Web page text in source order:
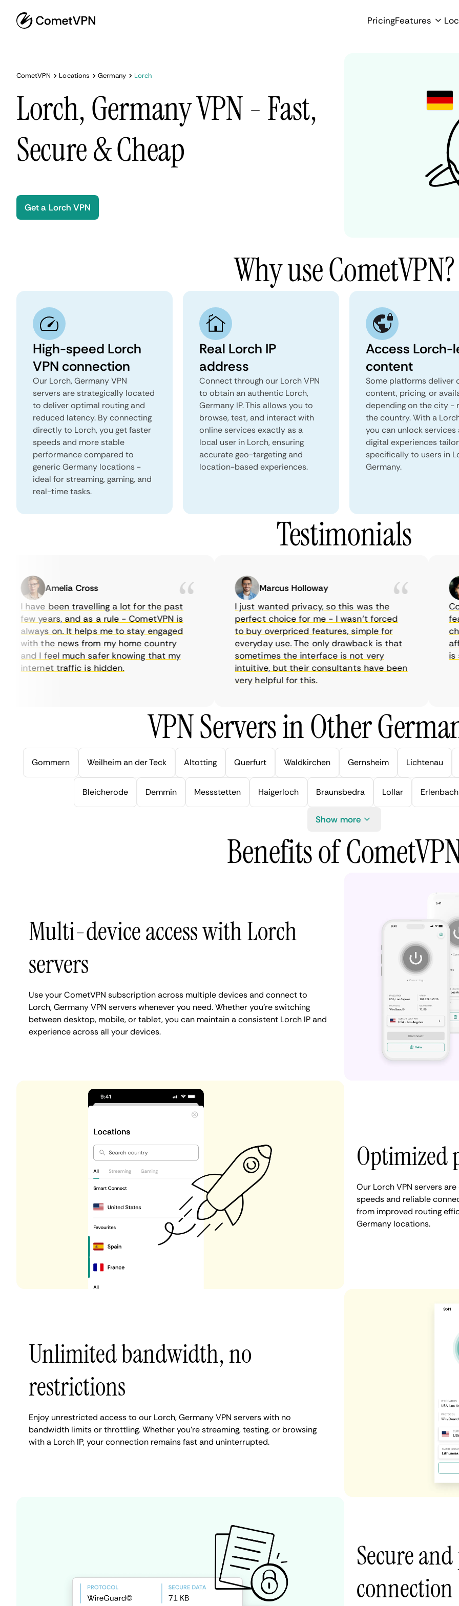
PricingFeatures
CometVPN Locations Germany Lorch
Lorch, Germany VPN - Fast,
Secure & Cheap
Get a Lorch VPN
Why use CometVPN?
High-speed Lorch
VPN connection
Our Lorch, Germany VPN
servers are strategically located
to deliver optimal routing and
reduced latency. By connecting
directly to Lorch, you get faster
speeds and more stable
performance compared to
generic Germany locations -
ideal for streaming, gaming, and
real-time tasks.
Real Lorch IP
address
Connect through our Lorch VPN
to obtain an authentic Lorch,
Germany IP. This allows you to
browse, test, and interact with
online services exactly as a
local user in Lorch, ensuring
accurate geo-targeting and
location-based experiences.
Access Lorch-
content
Some platforms deliver
content, pricing, or
depending on the city -
the country. With a
you can unlock services
digital experiences
specifically to users in
Germany.
Testimonials
Amelia Cross
I have been travelling a lot for the past
few years, and as a rule - CometVPN is
always on. It helps me to stay engaged
with the news from my home country
and I feel much safer knowing that my
internet traffic is hidden.
Marcus Holloway
I just wanted privacy, so this was the
perfect choice for me - I wasn’t forced
to buy overpriced features, simple for
everyday use. The only drawback is that
sometimes the interface is not very
intuitive, but their consultants have been
very helpful for this.
is
VPN Servers in Other
Gommern Weilheim an der Teck Altotting Querfurt Waldkirchen Gernsheim Lichtenau
Bleicherode Demmin Messstetten Haigerloch Braunsbedra Lollar
Show more
Benefits of
Multi-device access with Lorch
servers
Use your CometVPN subscription across multiple devices and connect to
Lorch, Germany VPN servers whenever you need. Whether you're switching
between desktop, mobile, or tablet, you can maintain a consistent Lorch IP and
experience across all your devices.
Optimized
Our Lorch VPN servers
speeds and reliable
from improved routing
Germany locations.
Unlimited bandwidth, no
restrictions
Enjoy unrestricted access to our Lorch, Germany VPN servers with no
bandwidth limits or throttling. Whether you're streaming, testing, or browsing
with a Lorch IP, your connection remains fast and uninterrupted.
Secure
connection